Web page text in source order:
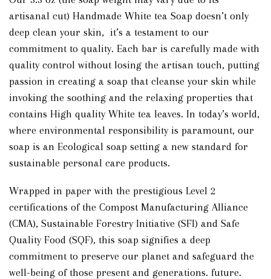
artisanal cut) Handmade White tea Soap doesn’t only
deep clean your skin, it’s a testament to our
commitment to quality. Each bar is carefully made with
quality control without losing the artisan touch, putting
passion in creating a soap that cleanse your skin while
invoking the soothing and the relaxing properties that
contains High quality White tea leaves. In today’s world,
where environmental responsibility is paramount, our
soap is an Ecological soap setting a new standard for
sustainable personal care products.
Wrapped in paper with the prestigious Level 2
certifications of the Compost Manufacturing Alliance
(CMA), Sustainable Forestry Initiative (SFI) and Safe
Quality Food (SQF), this soap signifies a deep
commitment to preserve our planet and safeguard the
well-being of those present and generations. future.